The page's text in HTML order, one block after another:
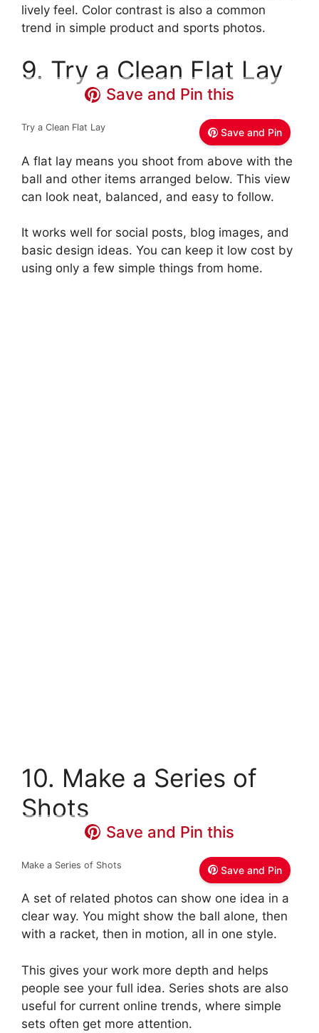
lively feel. Color contrast is also a common
trend in simple product and sports photos.
9. Try a Clean Flat Lay
Save and Pin
Save and Pin this
Try a Clean Flat Lay
A flat lay means you shoot from above with the
ball and other items arranged below. This view
can look neat, balanced, and easy to follow.
It works well for social posts, blog images, and
basic design ideas. You can keep it low cost by
using only a few simple things from home.
10. Make a Series of
Shots
Save and Pin
Save and Pin this
Make a Series of Shots
A set of related photos can show one idea in a
clear way. You might show the ball alone, then
with a racket, then in motion, all in one style.
This gives your work more depth and helps
people see your full idea. Series shots are also
useful for current online trends, where simple
sets often get more attention.